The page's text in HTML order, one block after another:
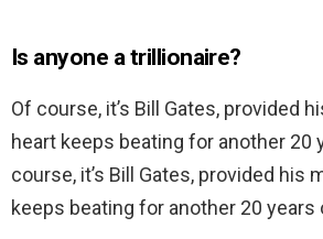
Is anyone a trillionaire?
Of course, it’s Bill Gates, provided
heart keeps beating for another 20
course, it’s Bill Gates, provided his
keeps beating for another 20 years